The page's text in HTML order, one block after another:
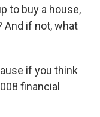
to buy a house,
And if not, what
if you think
financial